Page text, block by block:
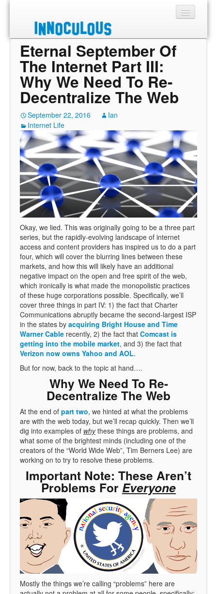
Sections
Shop
About
Eternal September Of
The Internet Part III:
Why We Need To Re-
Decentralize The Web
September 22, 2016
Ian
Internet Life
Okay, we lied. This was originally going to be a three part
series, but the rapidly-evolving landscape of internet
access and content providers has inspired us to do a part
four, which will cover the blurring lines between these
markets, and how this will likely have an additional
negative impact on the open and free spirit of the web,
which ironically is what made the monopolistic practices
of these huge corporations possible. Specifically, we’ll
cover three things in part IV: 1) the fact that Charter
Communications abruptly became the second-largest ISP
in the states by acquiring Bright House and Time
Warner Cable recently, 2) the fact that Comcast is
getting into the mobile market, and 3) the fact that
Verizon now owns Yahoo and AOL.
But for now, back to the topic at hand….
Why We Need To Re-
Decentralize The Web
At the end of part two, we hinted at what the problems
are with the web today, but we’ll recap quickly. Then we’ll
dig into examples of whythese things are problems, and
what some of the brightest minds (including one of the
creators of the “World Wide Web”, Tim Berners Lee) are
working on to try to resolve these problems.
Important Note: These Aren’t
Problems For Everyone
Mostly the things we’re calling “problems” here are